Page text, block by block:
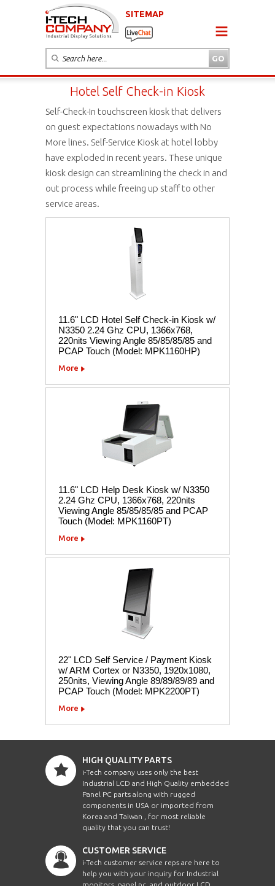
SITEMAP
Hotel Self Check-in Kiosk
Self-Check-In touchscreen kiosk that delivers
on guest expectations nowadays with No
More lines. Self-Service Kiosk at hotel lobby
have exploded in recent years. These unique
kiosk design can streamlining the check in and
out process while freeing up staff to other
service areas.
11.6" LCD Hotel Self Check-in Kiosk w/
N3350 2.24 Ghz CPU, 1366x768,
220nits Viewing Angle 85/85/85/85 and
PCAP Touch (Model: MPK1160HP)
More
11.6" LCD Help Desk Kiosk w/ N3350
2.24 Ghz CPU, 1366x768, 220nits
Viewing Angle 85/85/85/85 and PCAP
Touch (Model: MPK1160PT)
More
22" LCD Self Service / Payment Kiosk
w/ ARM Cortex or N3350, 1920x1080,
250nits, Viewing Angle 89/89/89/89 and
PCAP Touch (Model: MPK2200PT)
More
HIGH QUALITY PARTS
i-Tech company uses only the best
Industrial LCD and High Quality embedded
Panel PC parts along with rugged
components in USA or imported from
Korea and Taiwan , for most reliable
quality that you can trust!
CUSTOMER SERVICE
i-Tech customer service reps are here to
help you with your inquiry for Industrial
monitors, panel pc, and outdoor LCD.